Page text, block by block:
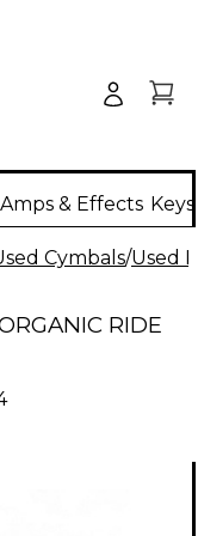
Amps & Effects
Cymbals/Used
RIDE